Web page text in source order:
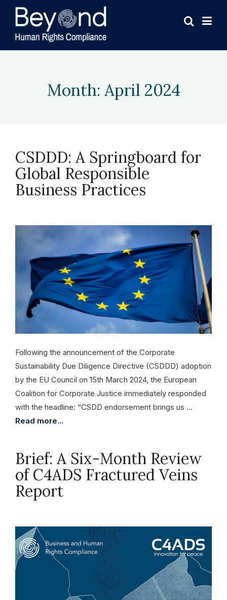
Month: April 2024
CSDDD: A Springboard for
Global Responsible
Business Practices
Following the announcement of the Corporate
Sustainability Due Diligence Directive (CSDDD) adoption
by the EU Council on 15th March 2024, the European
Coalition for Corporate Justice immediately responded
with the headline: “CSDD endorsement brings us …
Read more...
Brief: A Six-Month Review
of C4ADS Fractured Veins
Report